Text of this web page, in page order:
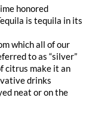
honored
is tequila in its
which all of our
to as “silver”
citrus make it an
drinks
neat or on the